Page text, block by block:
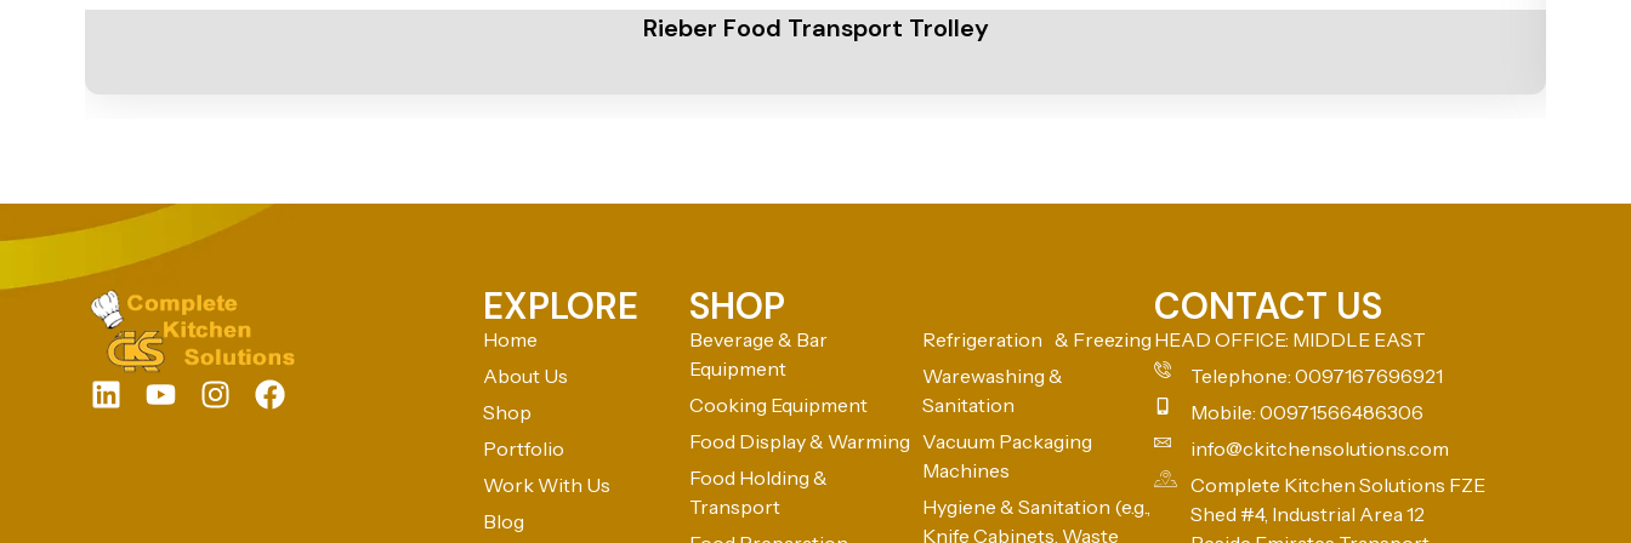
Rieber Food Transport Trolley
EXPLORE
Home
About Us
Shop
Portfolio
Work With Us
Blog
SHOP
Beverage & Bar
Equipment
Cooking Equipment
Food Display & Warming
Food Holding &
Transport
Refrigeration & Freezing
Warewashing &
Sanitation
Vacuum Packaging
Machines
Hygiene & Sanitation (e.g.,
Knife Cabinets, Waste
CONTACT US
HEAD OFFICE: MIDDLE EAST
Telephone: 0097167696921
Mobile: 00971566486306
info@ckitchensolutions.com
Complete Kitchen Solutions FZE
Shed #4, Industrial Area 12